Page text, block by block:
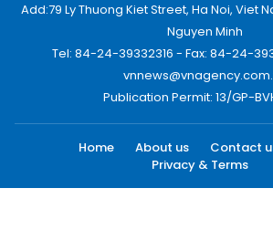
Add:79 Ly Thuong Kiet Street, Ha Noi, Viet
Nguyen Minh
Tel: 84-24-39332316 - Fax: 84-24-
Publication Permit: 13/GP-
Home About us Contact
Privacy & Terms